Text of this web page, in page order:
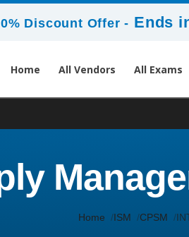
Discount Offer - Ends
Home All Vendors All Exams
Home ISM CPSM